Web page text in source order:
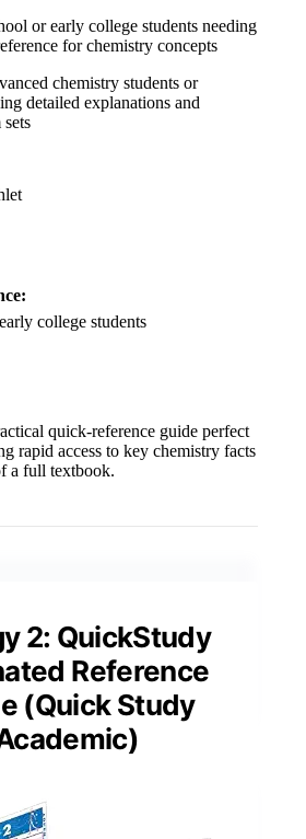
or early college students needing
for chemistry concepts
chemistry students or
detailed explanations and
college students
quick-reference guide perfect
rapid access to key chemistry facts
a full textbook.
2: QuickStudy
Reference
(Quick Study